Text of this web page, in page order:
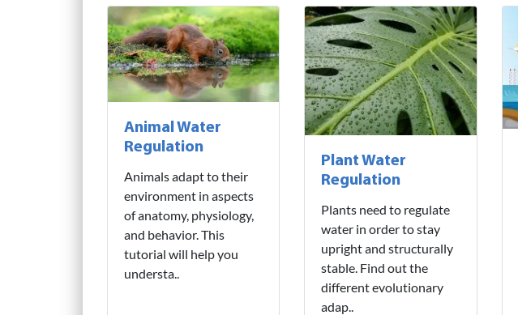
Animal Water
Regulation
Animals adapt to their
environment in aspects
of anatomy, physiology,
and behavior. This
tutorial will help you
understa..
Plant Water
Regulation
Plants need to regulate
water in order to stay
upright and structurally
stable. Find out the
different evolutionary
adap..